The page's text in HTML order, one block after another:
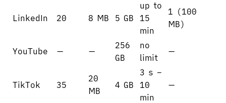
LinkedIn 20 8 MB 5 GB
up to
15
min
1 (100
MB)
YouTube — —
256
GB
no
limit
—
TikTok 35
20
MB
4 GB
3 s –
10
min
—